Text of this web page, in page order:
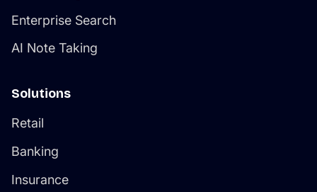
Enterprise Search
AI Note Taking
Solutions
Retail
Banking
Insurance